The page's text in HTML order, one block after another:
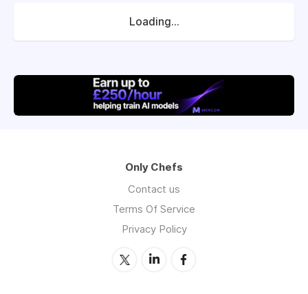
Loading...
Only Chefs
Contact us
Terms Of Service
Privacy Policy